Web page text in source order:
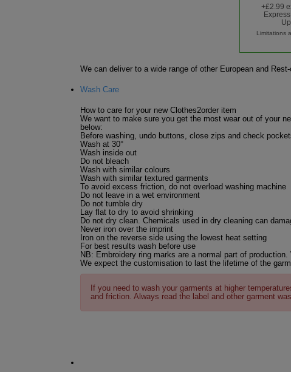
+£2.99
Limitations
We can deliver to a wide range of other European and
Wash Care
How to care for your new Clothes2order item
We want to make sure you get the most wear out of your
below:
Before washing, undo buttons, close zips and check
Wash at 30°
Wash inside out
Do not bleach
Wash with similar colours
Wash with similar textured garments
To avoid excess friction, do not overload washing machine
Do not leave in a wet environment
Do not tumble dry
Lay flat to dry to avoid shrinking
Do not dry clean. Chemicals used in dry cleaning can
Never iron over the imprint
Iron on the reverse side using the lowest heat setting
For best results wash before use
NB: Embroidery ring marks are a normal part of
We expect the customisation to last the lifetime of the
If you need to wash your garments at higher
and friction. Always read the label and other garment